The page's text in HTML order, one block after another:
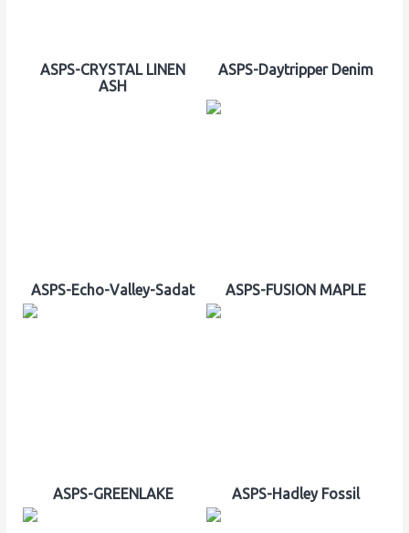
ASPS-CRYSTAL LINEN
ASH
ASPS-Daytripper Denim
ASPS-Echo-Valley-Sadat ASPS-FUSION MAPLE
ASPS-GREENLAKE ASPS-Hadley Fossil